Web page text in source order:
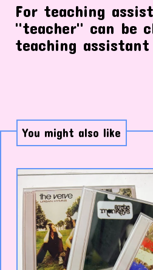
For teaching
"teacher" can be
teaching assistant
You might also like